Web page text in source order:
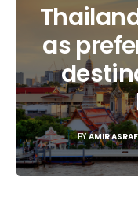
Media
Agent
Global
Local
as
BY AMIR